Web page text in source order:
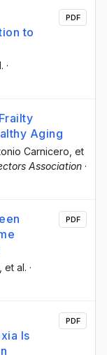
to
·
PDF
Aging
Carnicero , et
Association ·
, et al. ·
PDF
Is
PDF